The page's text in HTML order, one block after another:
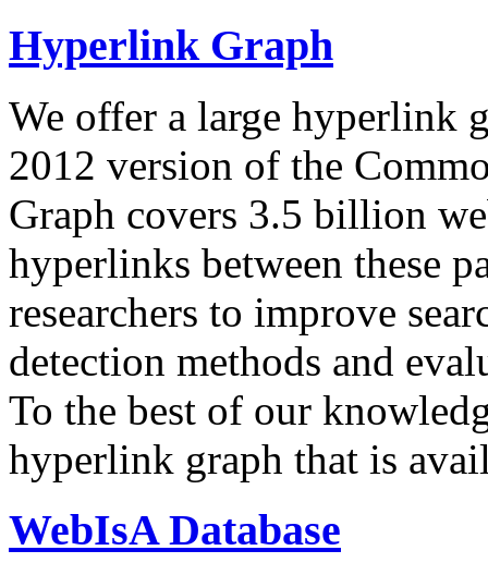
Hyperlink Graph
We offer a large hyperlink
2012 version of the
Graph covers 3.5 billion
hyperlinks between these
researchers to improve
detection methods and
To the best of our
hyperlink graph that is
WebIsA Database